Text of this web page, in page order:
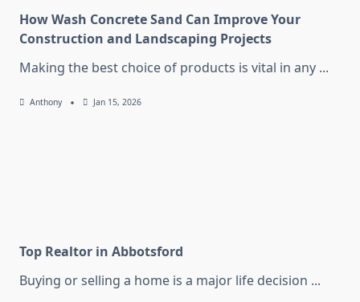
How Wash Concrete Sand Can Improve Your
Construction and Landscaping Projects
Making the best choice of products is vital in any ...
Anthony Jan 15, 2026
Top Realtor in Abbotsford
Buying or selling a home is a major life decision ...